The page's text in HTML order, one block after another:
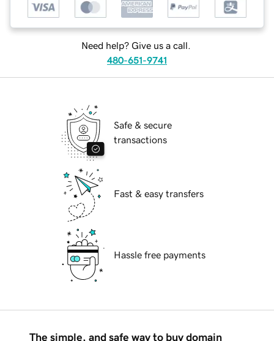
Need help? Give us a call.
480-651-9741
Safe & secure
transactions
Fast & easy transfers
Hassle free payments
The simple, and safe way to buy domain